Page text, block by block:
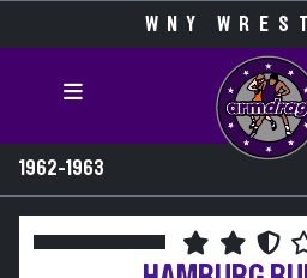
WNY
1962-1963